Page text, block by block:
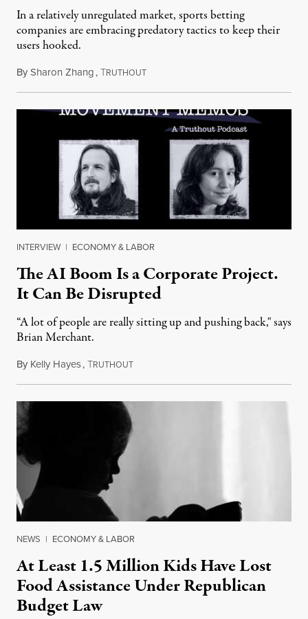
In a relatively unregulated market, sports betting
companies are embracing predatory tactics to keep their
users hooked.
BySharon Zhang,TRUTHOUTJuly 28, 2026
INTERVIEW | ECONOMY & LABOR
The AI Boom Is a Corporate Project.
It Can Be Disrupted
“A lot of people are really sitting up and pushing back," says
Brian Merchant.
By Kelly Hayes,TRUTHOUTJuly 23, 2026
NEWS | ECONOMY & LABOR
At Least 1.5 Million Kids Have Lost
Food Assistance Under Republican
Budget Law